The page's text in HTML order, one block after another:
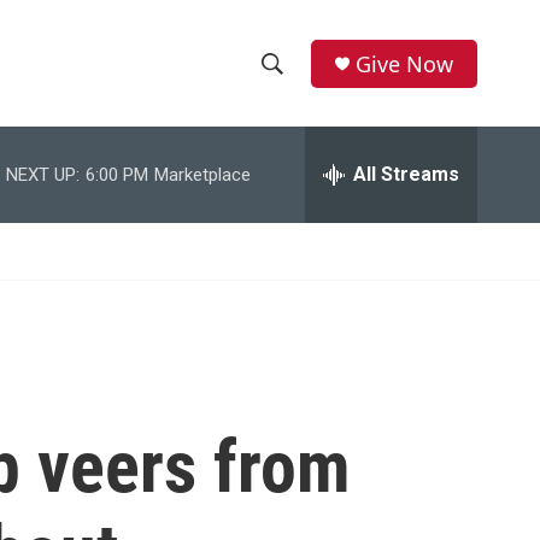
h
w
c
e
r
h
Give Now
NEXT UP: 6:00 PM Marketplace All Streams
veers from